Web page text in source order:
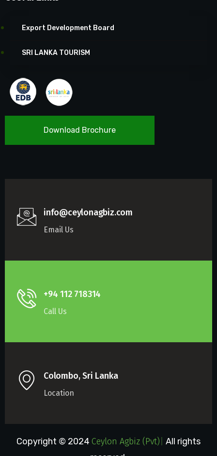
Export Development Board
SRI LANKA TOURISM
Download Brochure
info@ceylonagbiz.com
Email Us
+94 112 718314
Call Us
Colombo, Sri Lanka
Location
Copyright © 2024| All rights reserved.